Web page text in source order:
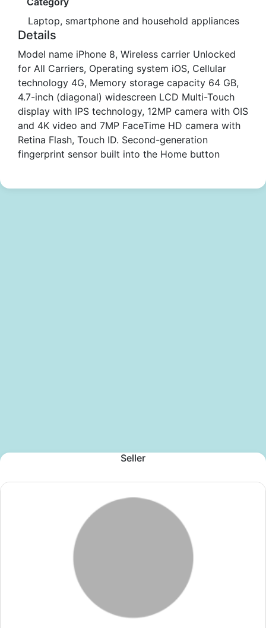
Laptop, smartphone and household appliances
Details
Model name iPhone 8, Wireless carrier Unlocked
for All Carriers, Operating system iOS, Cellular
technology 4G, Memory storage capacity 64 GB,
4.7-inch (diagonal) widescreen LCD Multi-Touch
display with IPS technology, 12MP camera with OIS
and 4K video and 7MP FaceTime HD camera with
Retina Flash, Touch ID. Second-generation
fingerprint sensor built into the Home button
Seller